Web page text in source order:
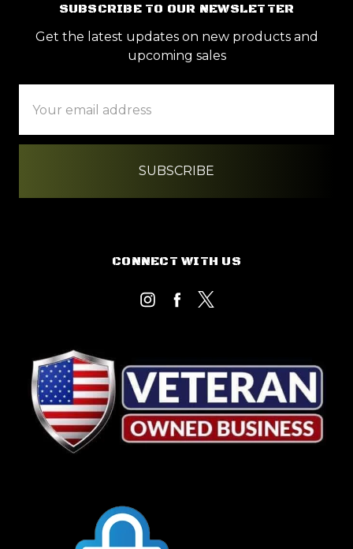
SUBSCRIBE TO OUR NEWSLETTER
Get the latest updates on new products and
upcoming sales
Address
CONNECT WITH US